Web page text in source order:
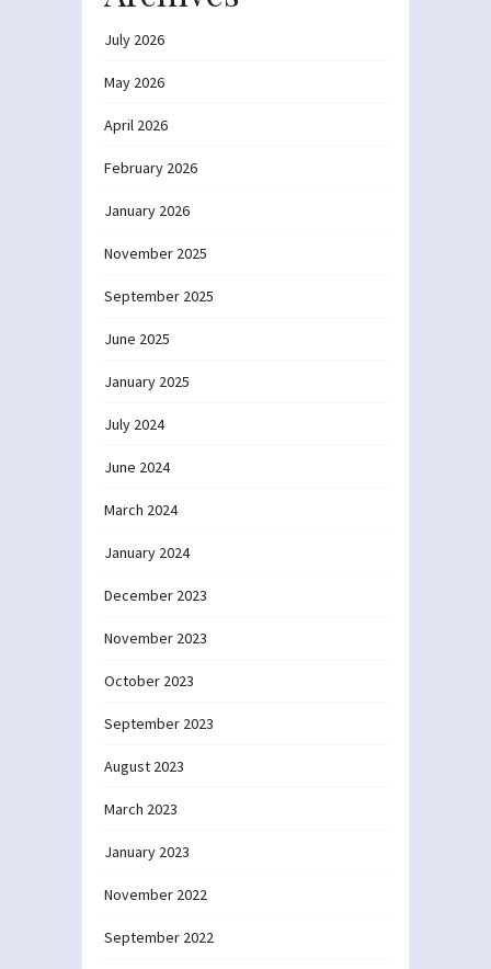
July 2026
May 2026
April 2026
February 2026
January 2026
November 2025
September 2025
June 2025
January 2025
July 2024
June 2024
March 2024
January 2024
December 2023
November 2023
October 2023
September 2023
August 2023
March 2023
January 2023
November 2022
September 2022